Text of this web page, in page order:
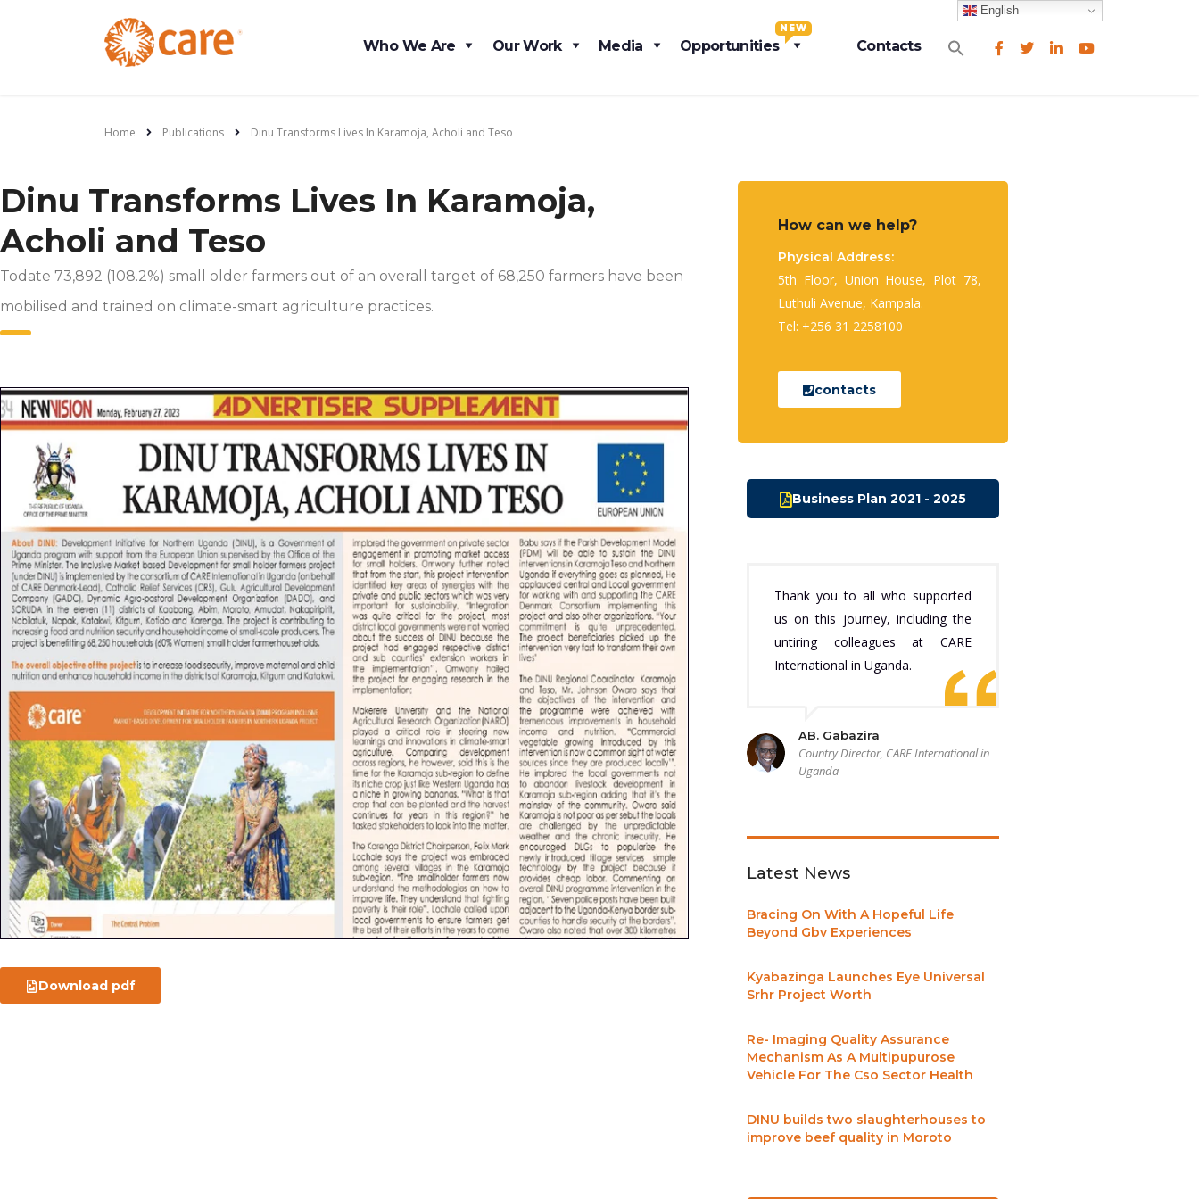
Who We Are Our Work Media Opportunities
NEW
Contacts
for:
Search Button
Home Publications Dinu Transforms Lives In Karamoja, Acholi and Teso
Dinu Transforms Lives In Karamoja,
Acholi and Teso
Todate 73,892 (108.2%) small older farmers out of an overall target of 68,250 farmers have been
mobilised and trained on climate-smart agriculture practices.
Download pdf
How can we help?
Physical Address:
5th Floor, Union House, Plot 78,
Luthuli Avenue, Kampala.
Tel: +256 31 2258100
contacts
Business Plan 2021 - 2025
Thank you to all who supported
us on this journey, including the
untiring colleagues at CARE
International in Uganda.
AB. Gabazira
Country Director, CARE International in
Uganda
Latest News
Bracing On With A Hopeful Life
Beyond Gbv Experiences
Kyabazinga Launches Eye Universal
Srhr Project Worth
Re- Imaging Quality Assurance
Mechanism As A Multipupurose
Vehicle For The Cso Sector Health
DINU builds two slaughterhouses to
improve beef quality in Moroto
English